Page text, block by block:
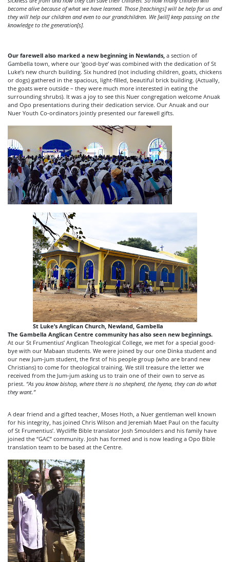
become alive because of what we have learned. Those [teachings] will be help for us and
they will help our children and even to our grandchildren. We [will] keep passing on the
knowledge to the generation[s].
Our farewell also marked a new beginning in Newlands, a section of
Gambella town, where our ‘good-bye’ was combined with the dedication of St
Luke’s new church building. Six hundred (not including children, goats, chickens
or dogs) gathered in the spacious, light-filled, beautiful brick building. (Actually,
the goats were outside – they were much more interested in eating the
surrounding shrubs). It was a joy to see this Nuer congregation welcome Anuak
and Opo presentations during their dedication service. Our Anuak and our
Nuer Youth Co-ordinators jointly presented our farewell gifts.
St Luke’s Anglican Church, Newland, Gambella
The Gambella Anglican Centre community has also seen new beginnings.
At our St Frumentius’ Anglican Theological College, we met for a special good-
bye with our Mabaan students. We were joined by our one Dinka student and
our new Jum-jum student, the first of his people group (who are brand new
Christians) to come for theological training. We still treasure the letter we
received from the Jum-jum asking us to train one of their own to serve as
priest. “As you know bishop, where there is no shepherd, the hyena, they can do what
they want.”
A dear friend and a gifted teacher, Moses Hoth, a Nuer gentleman well known
for his integrity, has joined Chris Wilson and Jeremiah Maet Paul on the faculty
of St Frumentius’. Wycliffe Bible translator Josh Smoulders and his family have
joined the “GAC” community. Josh has formed and is now leading a Opo Bible
translation team to be based at the Centre.